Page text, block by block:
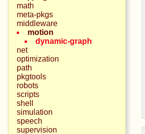
math
meta-pkgs
middleware
motion
dynamic-graph
net
optimization
path
pkgtools
robots
scripts
shell
simulation
speech
supervision